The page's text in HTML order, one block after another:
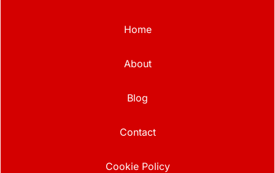
Home
About
Blog
Contact
Cookie Policy